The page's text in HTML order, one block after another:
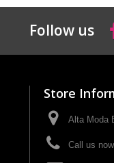
Follow us
Store
Alta Moda
Call us